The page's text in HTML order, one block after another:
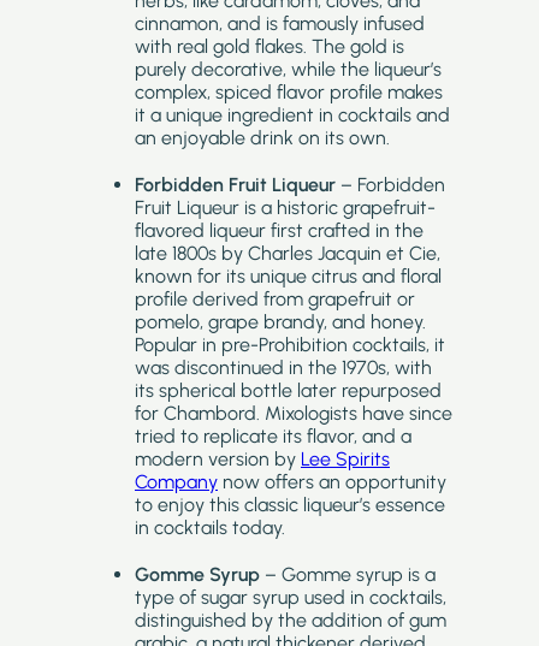
cinnamon, and is famously infused
with real gold flakes. The gold is
purely decorative, while the liqueur’s
complex, spiced flavor profile makes
it a unique ingredient in cocktails and
an enjoyable drink on its own.
Forbidden Fruit Liqueur – Forbidden
Fruit Liqueur is a historic grapefruit-
flavored liqueur first crafted in the
late 1800s by Charles Jacquin et Cie,
known for its unique citrus and floral
profile derived from grapefruit or
pomelo, grape brandy, and honey.
Popular in pre-Prohibition cocktails, it
was discontinued in the 1970s, with
its spherical bottle later repurposed
for Chambord. Mixologists have since
tried to replicate its flavor, and a
modern version by Lee Spirits
Company now offers an opportunity
to enjoy this classic liqueur’s essence
in cocktails today.
Gomme Syrup – Gomme syrup is a
type of sugar syrup used in cocktails,
distinguished by the addition of gum